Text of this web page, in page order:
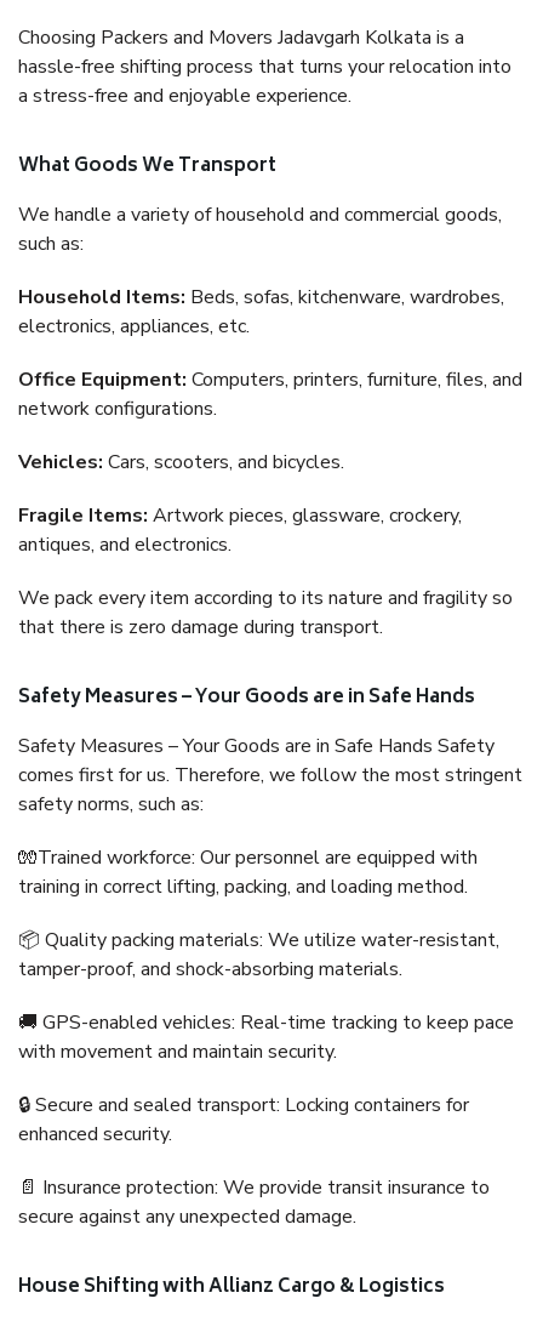
Choosing Packers and Movers Jadavgarh Kolkata is a
hassle-free shifting process that turns your relocation into
a stress-free and enjoyable experience.
What Goods We Transport
We handle a variety of household and commercial goods,
such as:
Household Items: Beds, sofas, kitchenware, wardrobes,
electronics, appliances, etc.
Office Equipment: Computers, printers, furniture, files, and
network configurations.
Vehicles: Cars, scooters, and bicycles.
Fragile Items: Artwork pieces, glassware, crockery,
antiques, and electronics.
We pack every item according to its nature and fragility so
that there is zero damage during transport.
Safety Measures – Your Goods are in Safe Hands
Safety Measures – Your Goods are in Safe Hands Safety
comes first for us. Therefore, we follow the most stringent
safety norms, such as:
🧤Trained workforce: Our personnel are equipped with
training in correct lifting, packing, and loading method.
📦 Quality packing materials: We utilize water-resistant,
tamper-proof, and shock-absorbing materials.
🚚 GPS-enabled vehicles: Real-time tracking to keep pace
with movement and maintain security.
🔒 Secure and sealed transport: Locking containers for
enhanced security.
📄 Insurance protection: We provide transit insurance to
secure against any unexpected damage.
House Shifting with Allianz Cargo & Logistics